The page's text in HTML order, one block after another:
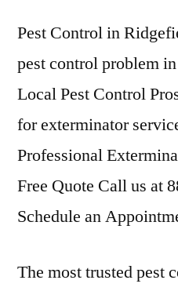
Pest Control in
pest control problem
Local Pest Control
for exterminator
Professional
Free Quote Call us at
Schedule an
The most trusted pest